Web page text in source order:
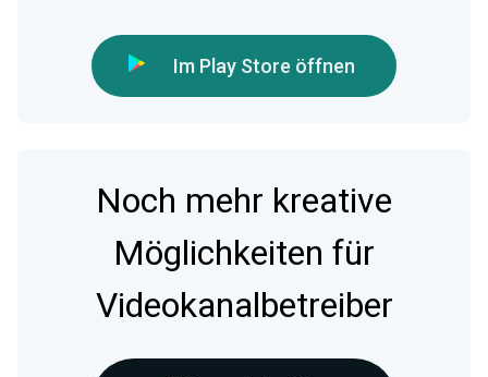
Im Play Store öffnen
Noch mehr kreative
Möglichkeiten für
Videokanalbetreiber